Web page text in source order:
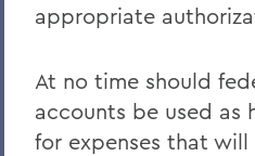
appropriate
At no time should
accounts be used as
for expenses that